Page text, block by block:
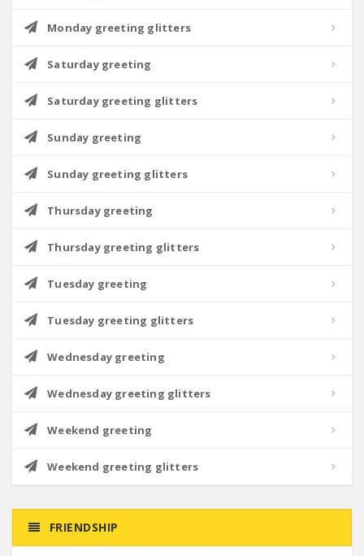
Monday greeting glitters
Saturday greeting
Saturday greeting glitters
Sunday greeting
Sunday greeting glitters
Thursday greeting
Thursday greeting glitters
Tuesday greeting
Tuesday greeting glitters
Wednesday greeting
Wednesday greeting glitters
Weekend greeting
Weekend greeting glitters
FRIENDSHIP